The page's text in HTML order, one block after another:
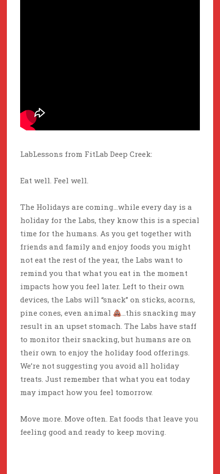
LabLessons from FitLab Deep Creek:
Eat well. Feel well.
The Holidays are coming…while every day is a
holiday for the Labs, they know this is a special
time for the humans. As you get together with
friends and family and enjoy foods you might
not eat the rest of the year, the Labs want to
remind you that what you eat in the moment
impacts how you feel later. Left to their own
devices, the Labs will “snack” on sticks, acorns,
pine cones, even animal
…this snacking may
result in an upset stomach. The Labs have staff
to monitor their snacking, but humans are on
their own to enjoy the holiday food offerings.
We’re not suggesting you avoid all holiday
treats. Just remember that what you eat today
may impact how you feel tomorrow.
Move more. Move often. Eat foods that leave you
feeling good and ready to keep moving.